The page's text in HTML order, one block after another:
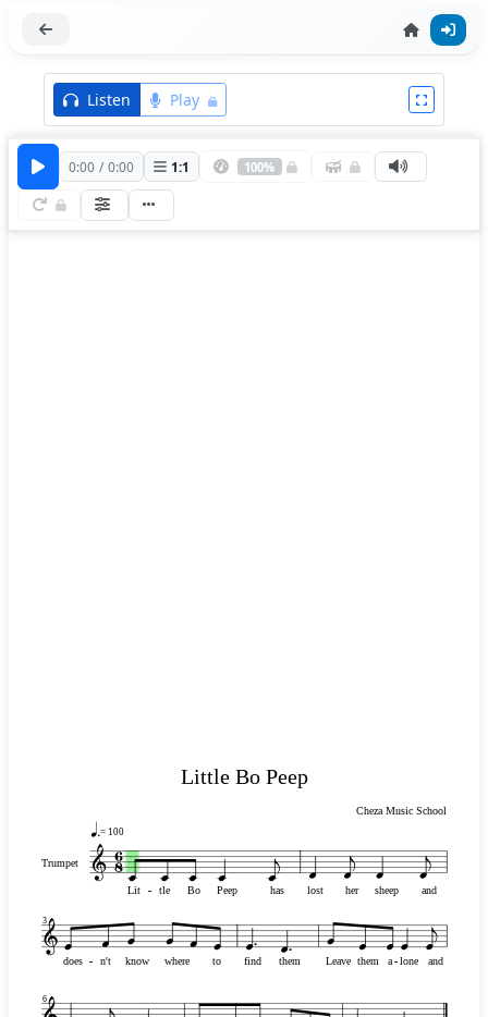
Listen Play
0:00 / 0:00 1:1 100%
= 100
Lit tle Bo Peep has lost her sheep and
--
Trumpet
does n't know where to find them Leave them a lone and
- -
- -
3
6
Little Bo Peep
Cheza Music School